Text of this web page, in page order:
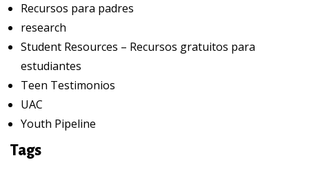
Recursos para padres
research
Student Resources – Recursos gratuitos para
estudiantes
Teen Testimonios
UAC
Youth Pipeline
Tags